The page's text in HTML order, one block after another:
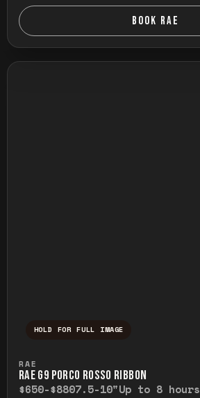
BOOK RAE
HOLD FOR FULL IMAGE
RAE
RAE G9 PORCO ROSSO RIBBON
$650-$8807.5-10"Up to 8 hours